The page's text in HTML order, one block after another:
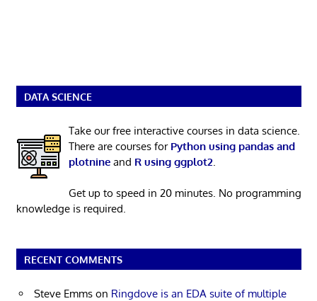
DATA SCIENCE
Take our free interactive courses in data science.
There are courses for Python using pandas and
plotnineand R using ggplot2
Get up to speed in 20 minutes. No programming
knowledge is required.
RECENT COMMENTS
Steve Emms on Ringdove is an EDA suite of multiple